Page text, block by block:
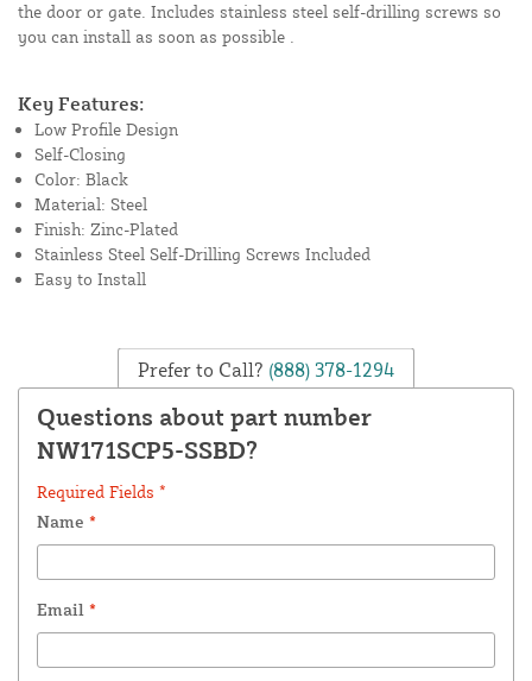
the door or gate. Includes stainless steel self-drilling screws so
you can install as soon as possible .
Key Features:
Low Profile Design
Self-Closing
Color: Black
Material: Steel
Finish: Zinc-Plated
Stainless Steel Self-Drilling Screws Included
Easy to Install
Prefer to Call? (888) 378-1294
Questions about part number
NW171SCP5-SSBD?
Required Fields *
Name *
Email *